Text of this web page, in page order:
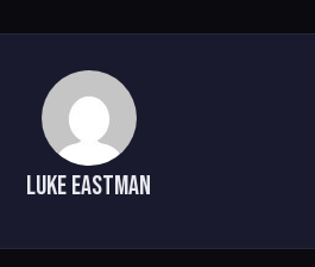
Luke Eastman